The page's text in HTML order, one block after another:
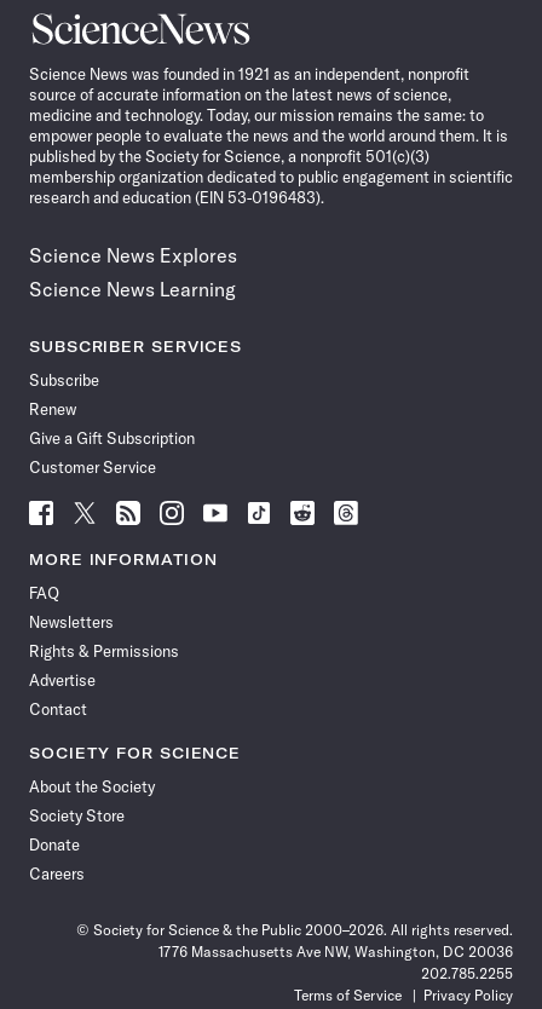
Science
News
Science News was founded in 1921 as an independent, nonprofit
source of accurate information on the latest news of science,
medicine and technology. Today, our mission remains the same: to
empower people to evaluate the news and the world around them. It is
published by the Society for Science, a nonprofit 501(c)(3)
membership organization dedicated to public engagement in scientific
research and education (EIN 53-0196483).
Science News Explores
Science News Learning
SUBSCRIBER SERVICES
Subscribe
Renew
Give a Gift Subscription
Customer Service
Follow
News
Facebook
Follow
News
Follow
News
Follow
News
Follow
News
Follow
Follow
Follow
MORE INFORMATION
FAQ
Newsletters
Rights & Permissions
Advertise
Contact
SOCIETY FOR SCIENCE
About the Society
Society Store
Donate
Careers
© Society for Science & the Public 2000–2026. All rights reserved.
1776 Massachusetts Ave NW, Washington, DC 20036
202.785.2255
Terms of Service
Privacy Policy